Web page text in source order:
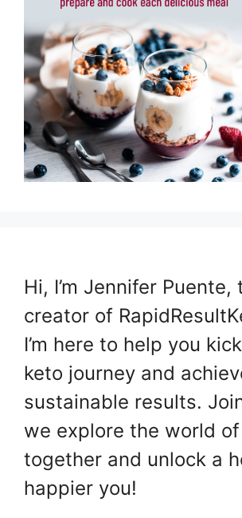
Hi, I’m Jennifer Puente,
creator of
I’m here to help you
keto journey and
sustainable results.
we explore the world
together and unlock a
happier you!